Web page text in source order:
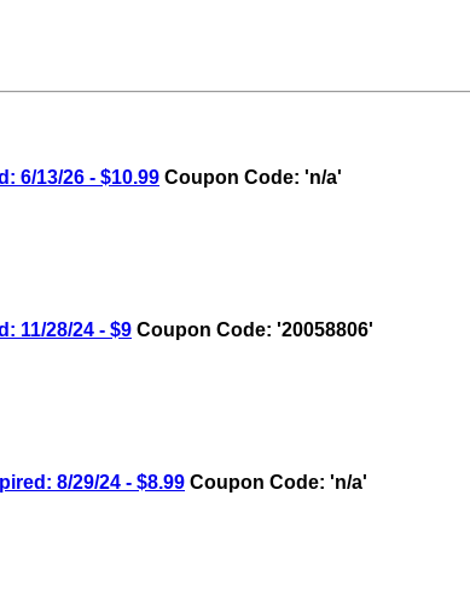
6/13/26 - $10.99 Coupon Code: 'n/a'
11/28/24 - $9 Coupon Code: '20058806'
8/29/24 - $8.99 Coupon Code: 'n/a'